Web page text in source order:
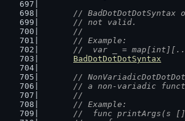
//
	// not valid.
	//
	// Example:
//  var _ =
BadDotDotDotSyntax
//
// a non-variadic
	//
	// Example:
//  func printArgs(s